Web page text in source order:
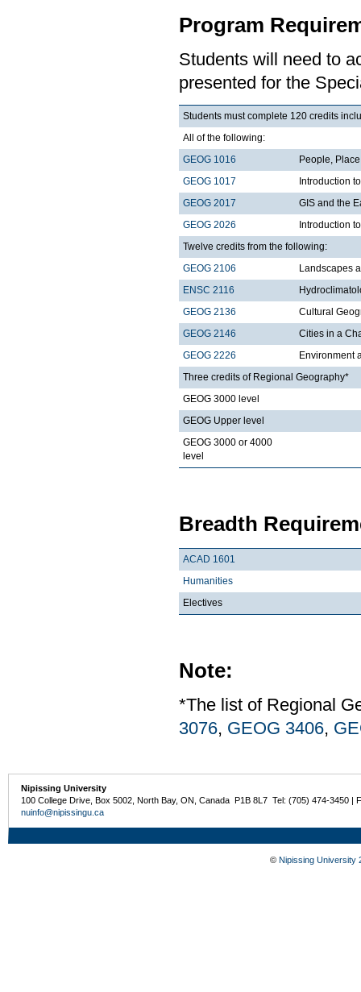
Program
Students will need to
presented for the
Students must complete 120 credits
All of the following:
GEOG 1016
People,
GEOG 1017
Introduction
GEOG 2017
GIS and the
GEOG 2026
Introduction
Twelve credits from the following:
GEOG 2106
Landscapes
ENSC 2116
GEOG 2136
Cultural
GEOG 2146
Cities in a
GEOG 2226
Environment
Three credits of Regional Geography*
GEOG 3000 level
GEOG Upper level
GEOG 3000 or 4000
level
Breadth
ACAD 1601
Humanities
Electives
Note:
*The list of Regional
3076, GEOG 3406,
Nipissing University
100 College Drive, Box 5002, North Bay, ON, Canada P1B 8L7 Tel: (705) 474-3450 |
nuinfo@nipissingu.ca
© Nipissing University